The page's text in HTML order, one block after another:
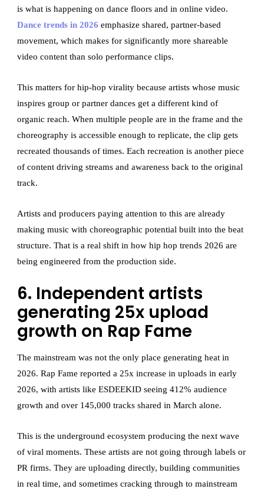
is what is happening on dance floors and in online video.
Dance trends in 2026 emphasize shared, partner-based
movement, which makes for significantly more shareable
video content than solo performance clips.
This matters for hip-hop virality because artists whose music
inspires group or partner dances get a different kind of
organic reach. When multiple people are in the frame and the
choreography is accessible enough to replicate, the clip gets
recreated thousands of times. Each recreation is another piece
of content driving streams and awareness back to the original
track.
Artists and producers paying attention to this are already
making music with choreographic potential built into the beat
structure. That is a real shift in how hip hop trends 2026 are
being engineered from the production side.
6. Independent artists
generating 25x upload
growth on Rap Fame
The mainstream was not the only place generating heat in
2026. Rap Fame reported a 25x increase in uploads in early
2026, with artists like ESDEEKID seeing 412% audience
growth and over 145,000 tracks shared in March alone.
This is the underground ecosystem producing the next wave
of viral moments. These artists are not going through labels or
PR firms. They are uploading directly, building communities
in real time, and sometimes cracking through to mainstream